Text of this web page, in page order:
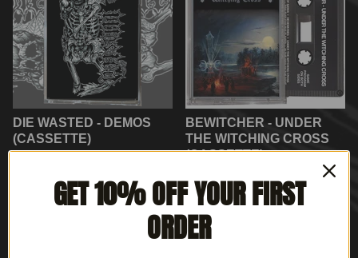
DIE WASTED - DEMOS
(CASSETTE)
BEWITCHER - UNDER
THE WITCHING CROSS
(CASSETTE)
GET 10% OFF YOUR FIRST
ORDER